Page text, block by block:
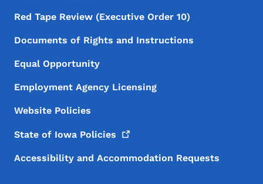
Red Tape Review (Executive Order 10)
Documents of Rights and Instructions
Equal Opportunity
Employment Agency Licensing
Website Policies
State of Iowa Policies
Accessibility and Accommodation Requests